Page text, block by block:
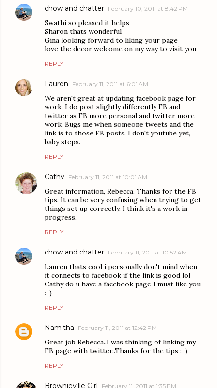
chow and chatter February 10, 2011 at 8:42 PM
Swathi so pleased it helps
Sharon thats wonderful
Gina looking forward to liking your page
love the decor welcome on my way to visit you
REPLY
Lauren February 11, 2011 at 6:01 AM
We aren't great at updating facebook page for
work. I do post slightly differently FB and
twitter as FB more personal and twitter more
work. Bugs me when someone tweets and the
link is to those FB posts. I don't youtube yet,
baby steps.
REPLY
Cathy February 11, 2011 at 10:01 AM
Great information, Rebecca. Thanks for the FB
tips. It can be very confusing when trying to get
things set up correctly. I think it's a work in
progress.
REPLY
chow and chatter February 11, 2011 at 10:52 AM
Lauren thats cool i personally don't mind when
it connects to facebook if the link is good lol
Cathy do u have a facebook page I must like you
:-)
REPLY
Namitha February 11, 2011 at 12:42 PM
Great job Rebecca..I was thinking of linking my
FB page with twitter..Thanks for the tips :-)
REPLY
Brownieville Girl February 11, 2011 at 1:35 PM